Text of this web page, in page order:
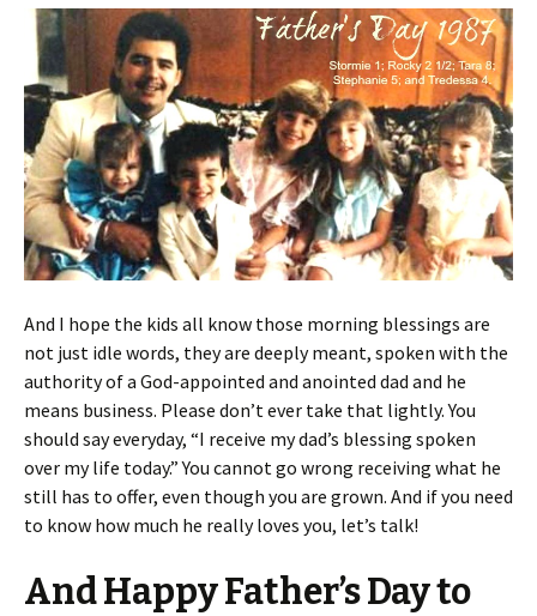
And I hope the kids all know those morning blessings are
not just idle words, they are deeply meant, spoken with the
authority of a God-appointed and anointed dad and he
means business. Please don’t ever take that lightly. You
should say everyday, “I receive my dad’s blessing spoken
over my life today.” You cannot go wrong receiving what he
still has to offer, even though you are grown. And if you need
to know how much he really loves you, let’s talk!
And Happy Father’s Day to